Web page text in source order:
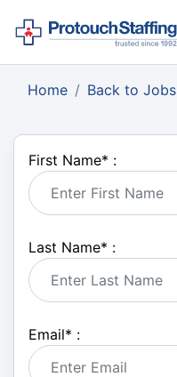
Home Back to Jobs
First Name* :
Last Name* :
Email* :